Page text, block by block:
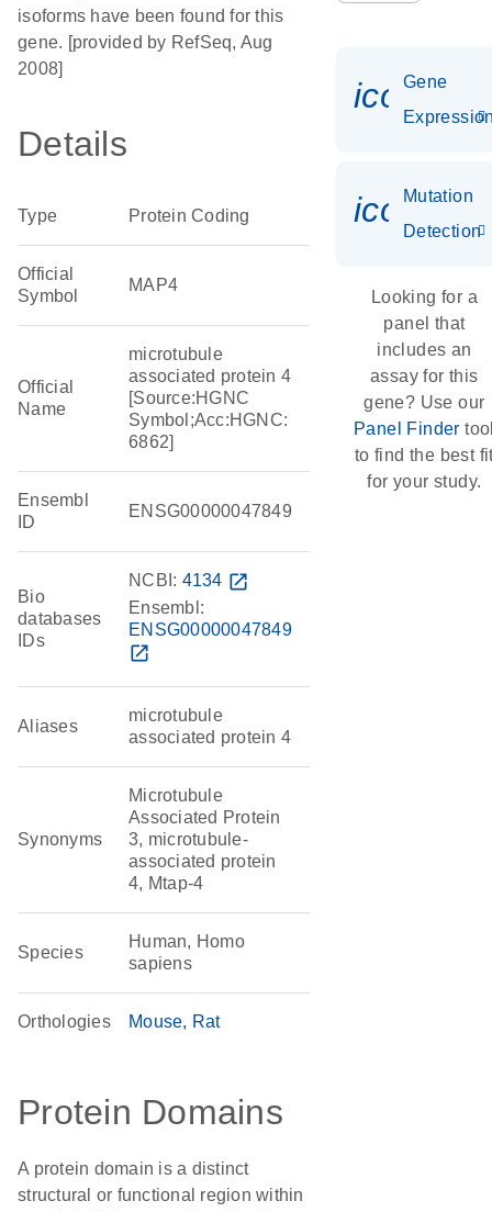
isoforms have been found for this
gene. [provided by RefSeq, Aug
2008]
Details
Type Protein Coding
Official
Symbol
MAP4
Official
Name
microtubule
associated protein 4
[Source:HGNC
Symbol;Acc:HGNC:
6862]
Ensembl
ID
ENSG00000047849
Bio
databases
IDs
NCBI: 4134 open_in_new
Ensembl:
ENSG00000047849
open_in_new
Aliases
microtubule
associated protein 4
Synonyms
Microtubule
Associated Protein
3, microtubule-
associated protein
4, Mtap-4
Species
Human, Homo
sapiens
Orthologies Mouse Rat
Protein Domains
A protein domain is a distinct
structural or functional region within
Gene
Mutation
Detection
Looking for a
panel that
includes an
assay for this
gene? Use our
Panel Finder
to find the best
for your study.